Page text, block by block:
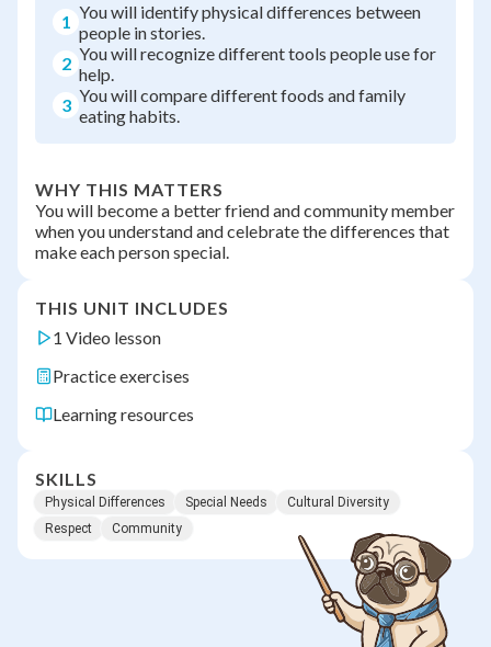
1 You will identify physical differences between
people in stories.
2 You will recognize different tools people use for
help.
3 You will compare different foods and family
eating habits.
WHY THIS MATTERS
You will become a better friend and community member
when you understand and celebrate the differences that
make each person special.
THIS UNIT INCLUDES
1 Video lesson
Practice exercises
Learning resources
SKILLS
Physical Differences Special Needs
Cultural Diversity
Respect
Community